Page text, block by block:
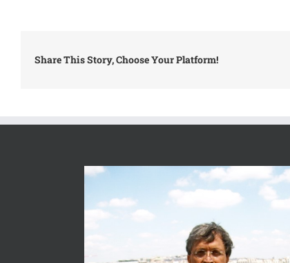
Share This Story, Choose Your Platform!